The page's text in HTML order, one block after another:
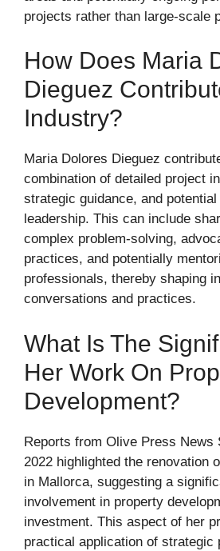
projects rather than large-scale
How Does Maria
Dieguez
Industry?
Maria Dolores Dieguez
combination of detailed project
strategic guidance, and potential
leadership. This can include
complex problem-solving,
practices, and potentially
professionals, thereby shaping
conversations and practices.
What Is The
Her Work On
Development?
Reports from Olive Press News
2022 highlighted the renovation
in Mallorca, suggesting a
involvement in property
investment. This aspect of her
practical application of strategic